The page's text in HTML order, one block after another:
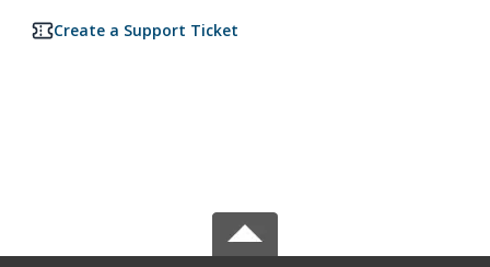
Create a Support Ticket